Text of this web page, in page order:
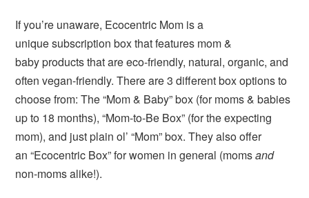
If you’re unaware, Ecocentric Mom is a
unique subscription box that features mom &
baby products that are eco-friendly, natural, organic, and
often vegan-friendly. There are 3 different box options to
choose from: The “Mom & Baby” box (for moms & babies
up to 18 months), “Mom-to-Be Box” (for the expecting
mom), and just plain ol’ “Mom” box. They also offer
an “Ecocentric Box” for women in general (momsand
non-moms alike!).